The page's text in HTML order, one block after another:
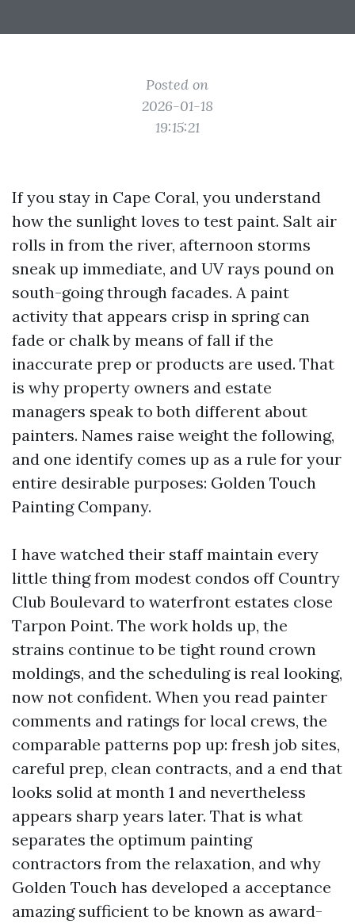
Posted on
2026-01-18
19:15:21
If you stay in Cape Coral, you understand
how the sunlight loves to test paint. Salt air
rolls in from the river, afternoon storms
sneak up immediate, and UV rays pound on
south-going through facades. A paint
activity that appears crisp in spring can
fade or chalk by means of fall if the
inaccurate prep or products are used. That
is why property owners and estate
managers speak to both different about
painters. Names raise weight the following,
and one identify comes up as a rule for your
entire desirable purposes: Golden Touch
Painting Company.
I have watched their staff maintain every
little thing from modest condos off Country
Club Boulevard to waterfront estates close
Tarpon Point. The work holds up, the
strains continue to be tight round crown
moldings, and the scheduling is real looking,
now not confident. When you read painter
comments and ratings for local crews, the
comparable patterns pop up: fresh job sites,
careful prep, clean contracts, and a end that
looks solid at month 1 and nevertheless
appears sharp years later. That is what
separates the optimum painting
contractors from the relaxation, and why
Golden Touch has developed a acceptance
amazing sufficient to be known as award-